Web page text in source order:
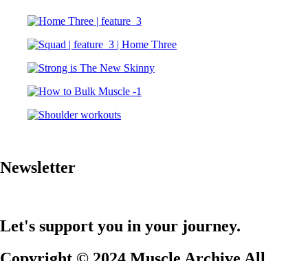
Newsletter
Let's support you in your journey.